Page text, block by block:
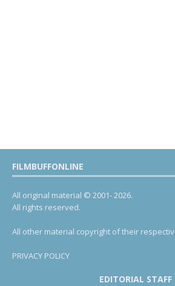
FILMBUFFONLINE
All original material © 2001- 2026.
All rights reserved.
All other material copyright of their
PRIVACY POLICY
EDITORIAL STAFF